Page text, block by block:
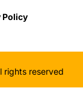
rights reserved